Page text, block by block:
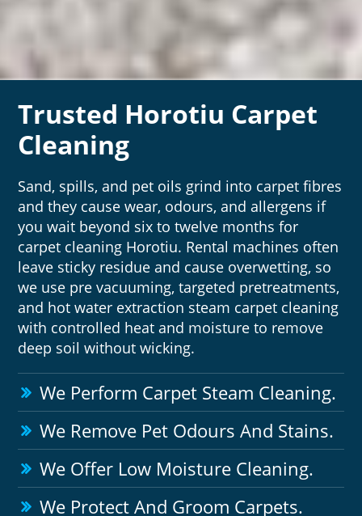
Trusted Horotiu Carpet
Cleaning
Sand, spills, and pet oils grind into carpet fibres
and they cause wear, odours, and allergens if
you wait beyond six to twelve months for
carpet cleaning Horotiu. Rental machines often
leave sticky residue and cause overwetting, so
we use pre vacuuming, targeted pretreatments,
and hot water extraction steam carpet cleaning
with controlled heat and moisture to remove
deep soil without wicking.
We Perform Carpet Steam Cleaning.
We Remove Pet Odours And Stains.
We Offer Low Moisture Cleaning.
We Protect And Groom Carpets.